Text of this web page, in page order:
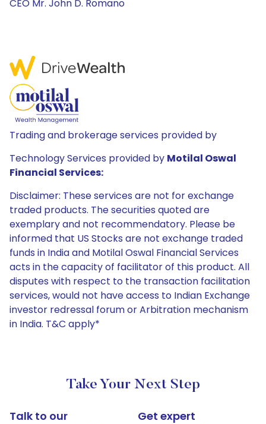
CEO Mr. John D. Romano
Trading and brokerage services provided by
Technology Services provided by Motilal Oswal
Financial Services:
Disclaimer: These services are not for exchange
traded products. The securities quoted are
exemplary and not recommendatory. Please be
informed that US Stocks are not exchange traded
funds in India and Motilal Oswal Financial Services
acts in the capacity of facilitator of this product. All
disputes with respect to the transaction facilitation
services, would not have access to Indian Exchange
investor redressal forum or Arbitration mechanism
in India. T&C apply*
Take Your Next Step
Talk to our
Get expert